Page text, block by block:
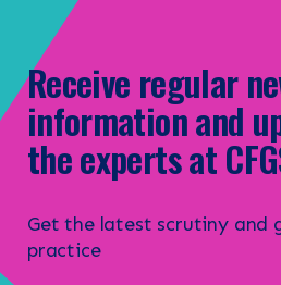
Receive regular
information and
the experts at
Get the latest scrutiny and
practice